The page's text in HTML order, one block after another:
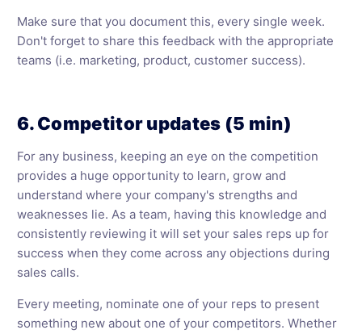
Make sure that you document this, every single week.
Don't forget to share this feedback with the appropriate
teams (i.e. marketing, product, customer success).
6. Competitor updates (5 min)
For any business, keeping an eye on the competition
provides a huge opportunity to learn, grow and
understand where your company's strengths and
weaknesses lie. As a team, having this knowledge and
consistently reviewing it will set your sales reps up for
success when they come across any objections during
sales calls.
Every meeting, nominate one of your reps to present
something new about one of your competitors. Whether